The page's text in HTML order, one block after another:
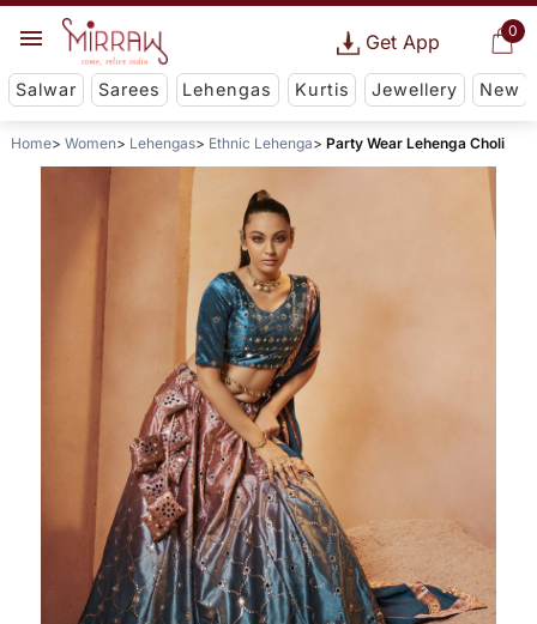
0
Get App
Salwar Sarees Lehengas Kurtis Jewellery New
Home Women Lehengas Ethnic Lehenga Party Wear Lehenga Choli